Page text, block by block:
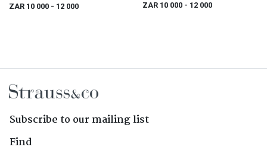
ZAR 10 000 - 12 000 ZAR 10 000 - 12 000
Subscribe to our mailing list
Find